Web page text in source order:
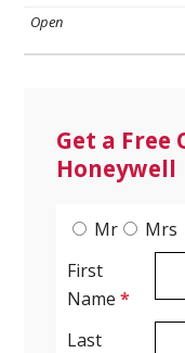
Electrodes
Get a Free
Honeywell
Mr
Mrs
First
Name*
Last